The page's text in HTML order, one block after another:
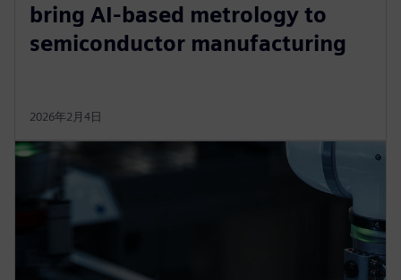
bring AI-based metrology to
semiconductor manufacturing
2026年2月4日